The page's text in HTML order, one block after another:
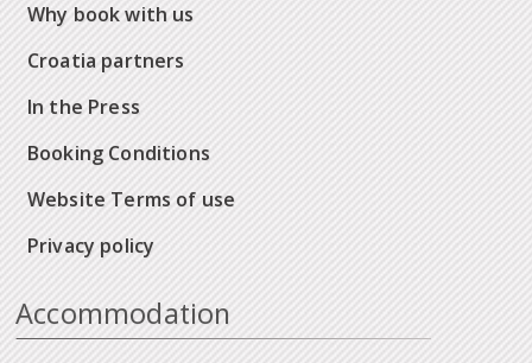
Why book with us
Croatia partners
In the Press
Booking Conditions
Website Terms of use
Privacy policy
Accommodation